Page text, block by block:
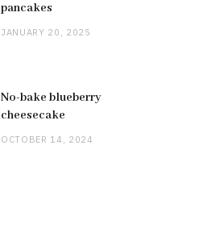
pancakes
JANUARY 20, 2025
No-bake blueberry
cheesecake
OCTOBER 14, 2024